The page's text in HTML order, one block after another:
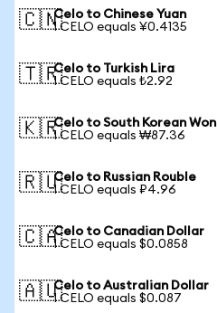
🇨🇳Celo to Chinese Yuan
1 CELO equals ¥0.4135
🇹🇷Celo to Turkish Lira
1 CELO equals ₺2.92
🇰🇷Celo to South Korean Won
1 CELO equals ₩87.36
🇷🇺Celo to Russian Rouble
1 CELO equals ₽4.96
🇨🇦Celo to Canadian Dollar
1 CELO equals $0.0858
🇦🇺Celo to Australian Dollar
1 CELO equals $0.087